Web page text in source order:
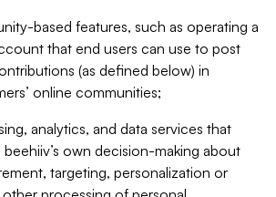
based features, such as operating a
that end users can use to post
(as defined below) in
online communities;
analytics, and data services that
own decision-making about
targeting, personalization or